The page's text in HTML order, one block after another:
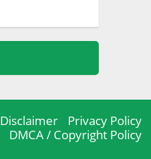
Disclaimer Privacy Policy
DMCA / Copyright Policy